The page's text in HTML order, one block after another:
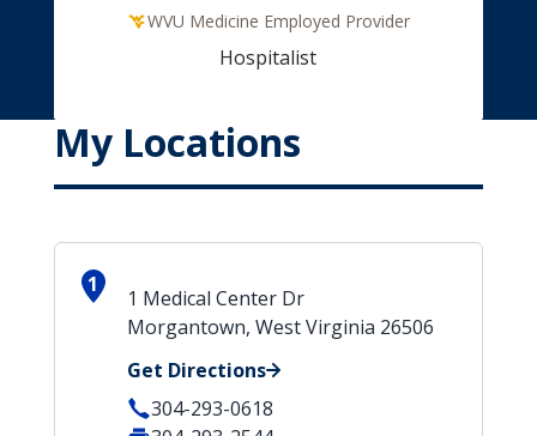
WVU Medicine Employed Provider
Hospitalist
My Locations
1
1 Medical Center Dr
Morgantown, West Virginia 26506
Get Directions
304-293-0618